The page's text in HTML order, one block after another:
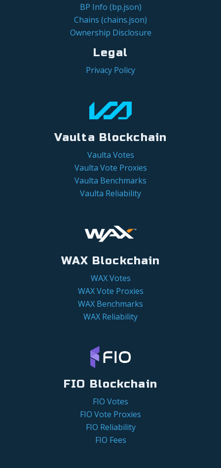
BP Info (bp.json)
Chains (chains.json)
Ownership Disclosure
Legal
Privacy Policy
Vaulta Blockchain
Vaulta Votes
Vaulta Vote Proxies
Vaulta Benchmarks
Vaulta Reliability
WAX Blockchain
WAX Votes
WAX Vote Proxies
WAX Benchmarks
WAX Reliability
FIO Blockchain
FIO Votes
FIO Vote Proxies
FIO Reliability
FIO Fees